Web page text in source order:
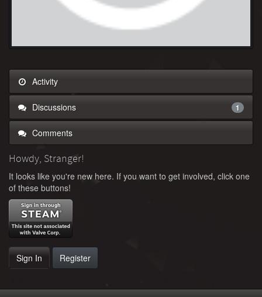
Activity
Discussions 1
Comments
Howdy, Stranger!
It looks like you're new here. If you want to get involved, click one
of these buttons!
Sign In Register